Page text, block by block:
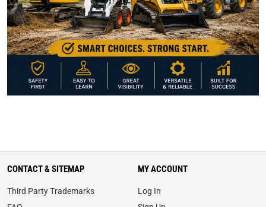
CONTACT & SITEMAP
Third Party Trademarks
MY ACCOUNT
Log In